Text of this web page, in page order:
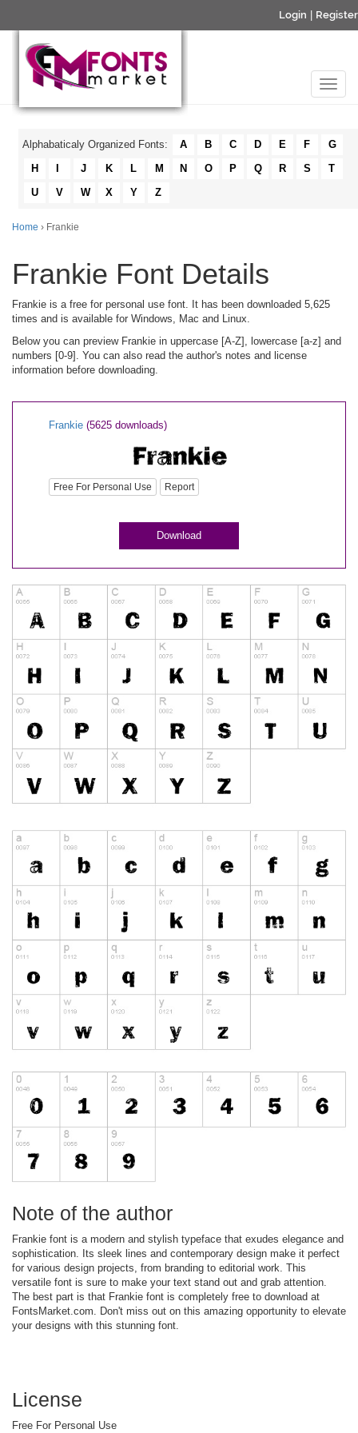
Login Register
Alphabaticaly Organized Fonts: A B C D E F
G
H
J K L M N O P Q R S
T
U
V W X Y Z
Home › Frankie
Frankie Font Details
Frankie is a free for personal use font. It has been downloaded 5,625
times and is available for Windows, Mac and Linux.
Below you can preview Frankie in uppercase [A-Z], lowercase [a-z] and
numbers [0-9]. You can also read the author's notes and license
information before downloading.
Frankie (5625 downloads)
Free For Personal Use Report
Download
Note of the author
Frankie font is a modern and stylish typeface that exudes elegance and
sophistication. Its sleek lines and contemporary design make it perfect
for various design projects, from branding to editorial work. This
versatile font is sure to make your text stand out and grab attention.
The best part is that Frankie font is completely free to download at
FontsMarket.com. Don't miss out on this amazing opportunity to elevate
your designs with this stunning font.
License
Free For Personal Use